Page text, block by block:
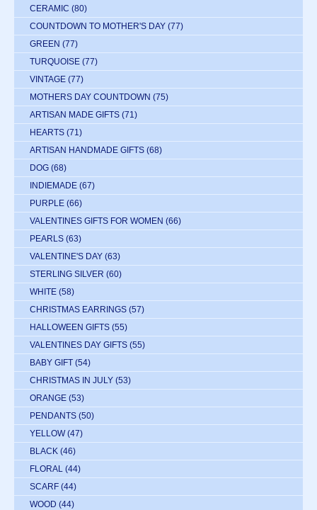
CERAMIC (80)
COUNTDOWN TO MOTHER'S DAY (77)
GREEN (77)
TURQUOISE (77)
VINTAGE (77)
MOTHERS DAY COUNTDOWN (75)
ARTISAN MADE GIFTS (71)
HEARTS (71)
ARTISAN HANDMADE GIFTS (68)
DOG (68)
INDIEMADE (67)
PURPLE (66)
VALENTINES GIFTS FOR WOMEN (66)
PEARLS (63)
VALENTINE'S DAY (63)
STERLING SILVER (60)
WHITE (58)
CHRISTMAS EARRINGS (57)
HALLOWEEN GIFTS (55)
VALENTINES DAY GIFTS (55)
BABY GIFT (54)
CHRISTMAS IN JULY (53)
ORANGE (53)
PENDANTS (50)
YELLOW (47)
BLACK (46)
FLORAL (44)
SCARF (44)
WOOD (44)